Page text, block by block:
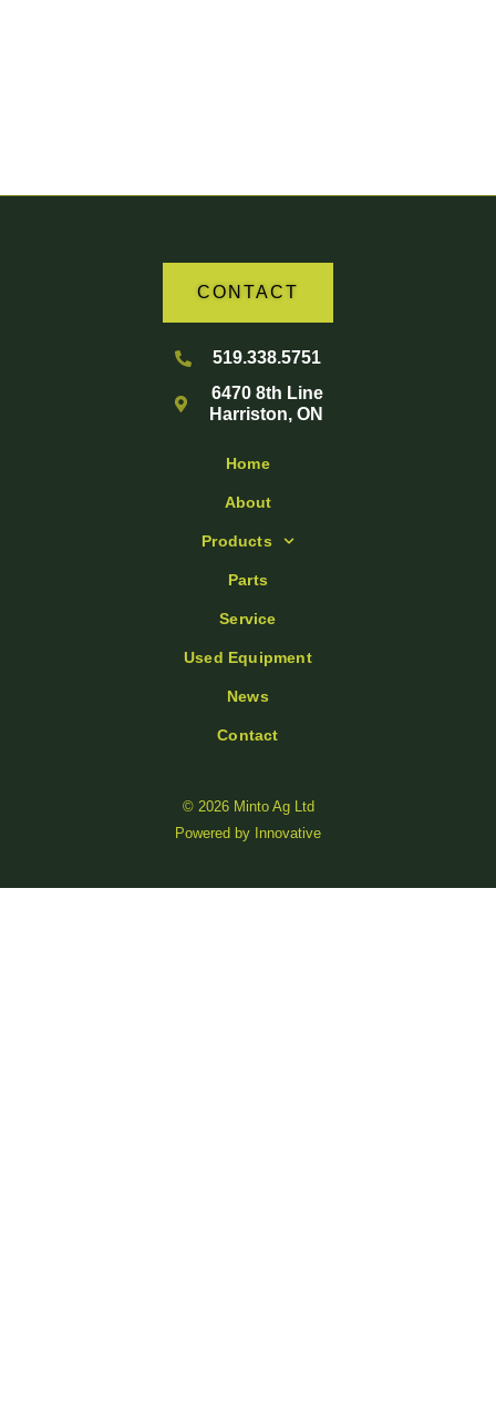
Home
About
Products
Parts
Service
Used Equipment
News
Contact
© 2026 Minto Ag Ltd
Powered by Innovative
CONTACT
519.338.5751
6470 8th Line
Harriston, ON